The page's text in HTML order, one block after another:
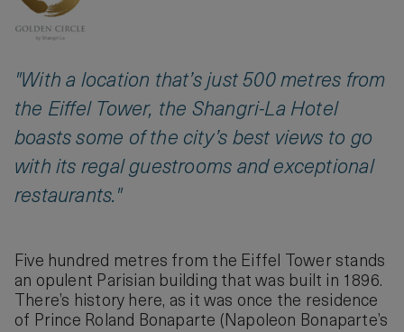
"With a location that’s just 500 metres from
the Eiffel Tower, the Shangri-La Hotel
boasts some of the city’s best views to go
with its regal guestrooms and exceptional
restaurants."
Five hundred metres from the Eiffel Tower stands
an opulent Parisian building that was built in 1896.
There’s history here, as it was once the residence
of Prince Roland Bonaparte (Napoleon Bonaparte’s